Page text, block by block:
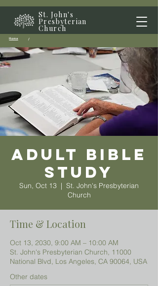
St. John's
Presbyterian
Church
Home /
Adult Bible
Study
Sun, Oct 13
  |
St. John's Presbyterian
Church
Time & Location
Oct 13, 2030, 9:00 AM – 10:00 AM
St. John's Presbyterian Church, 11000
National Blvd, Los Angeles, CA 90064, USA
Other dates